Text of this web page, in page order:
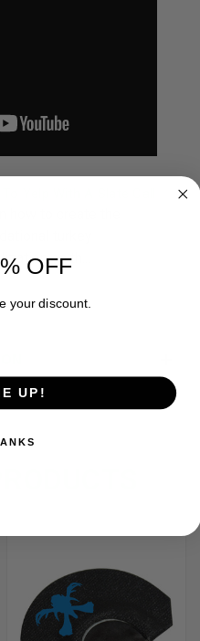
on th...
OFF
your discount.
UP!